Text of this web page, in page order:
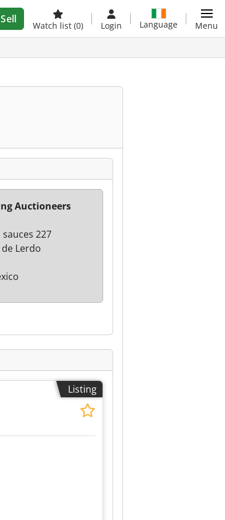
Sell
Watch list (0) Login Language Menu
Auctioneers
227
Lerdo
Listing